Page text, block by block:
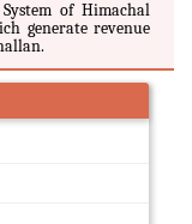
of Himachal
generate revenue